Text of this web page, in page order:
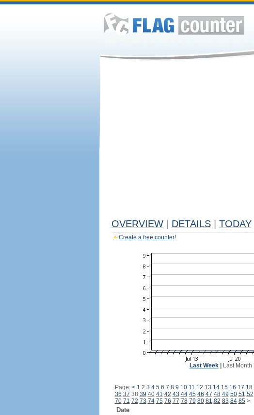
OVERVIEW DETAILS TODAY
Create a free counter!
Last Week| Last Month
Page: < 1 2 3 4 5 6 7 8 9 10 11 12 13 14 15 16 17 18
36 37 38 39 40 41 42 43 44 45 46 47 48 49 50 51 52
70 71 72 73 74 75 76 77 78 79 80 81 82 83 84 85 >
Date